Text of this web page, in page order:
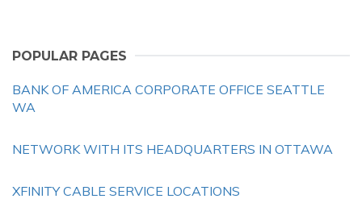
POPULAR PAGES
BANK OF AMERICA CORPORATE OFFICE SEATTLE
WA
NETWORK WITH ITS HEADQUARTERS IN OTTAWA
XFINITY CABLE SERVICE LOCATIONS